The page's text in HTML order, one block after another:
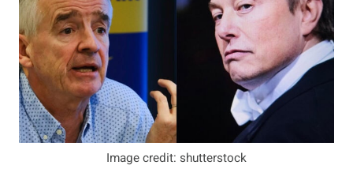
Image credit: shutterstock